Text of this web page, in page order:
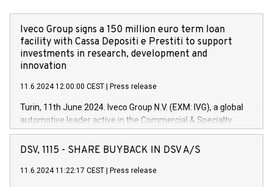
Iveco Group signs a 150 million euro term loan
facility with Cassa Depositi e Prestiti to support
investments in research, development and
innovation
11.6.2024 12:00:00 CEST Press release
Turin, 11th June 2024. Iveco Group N.V. (EXM: IVG), a global
automotive leader active in the Commercial & Specialty
Vehicles, Powertrain and related Financial Services arenas,
has successfully signed a term loan facility of 150 million
new projects in Italy dedicated to research, development and
DSV, 1115 - SHARE BUYBACK IN DSV A/S
11.6.2024 11:22:17 CEST Press release